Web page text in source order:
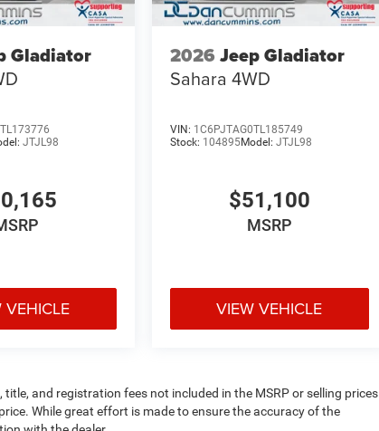
Gladiator
JTJL98
VEHICLE
2026 Jeep Gladiator
Sahara 4WD
VIN: 1C6PJTAG0TL185749
Stock: 104895Model: JTJL98
$51,100
MSRP
VIEW VEHICLE
and registration fees not included in the MSRP or selling prices
While great effort is made to ensure the accuracy of the